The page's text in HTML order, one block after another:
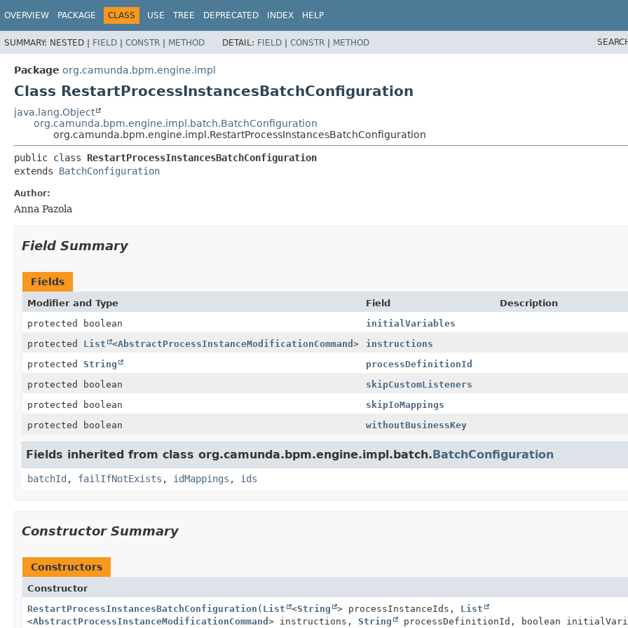
OVERVIEW PACKAGE CLASS USE TREE DEPRECATED INDEX HELP
SUMMARY: NESTED | FIELD | CONSTR | METHOD DETAIL: FIELD | CONSTR | METHOD
Package org.camunda.bpm.engine.impl
Class RestartProcessInstancesBatchConfiguration
java.lang.Object
org.camunda.bpm.engine.impl.batch.BatchConfiguration
org.camunda.bpm.engine.impl.RestartProcessInstancesBatchConfiguration
public class RestartProcessInstancesBatchConfiguration
extends BatchConfiguration
Author:
Anna Pazola
Field Summary
Fields
Modifier and Type Field
Description
protected boolean
initialVariables
protected List <AbstractProcessInstanceModificationCommand >
instructions
protected String
processDefinitionId
protected boolean
skipCustomListeners
protected boolean
skipIoMappings
protected boolean
withoutBusinessKey
Fields inherited from class org.camunda.bpm.engine.impl.batch.BatchConfiguration
batchId , failIfNotExists , idMappings , ids
Constructor Summary
Constructors
Constructor
RestartProcessInstancesBatchConfiguration ( List <String > processInstanceIds, List
<AbstractProcessInstanceModificationCommand > instructions, String processDefinitionId, boolean